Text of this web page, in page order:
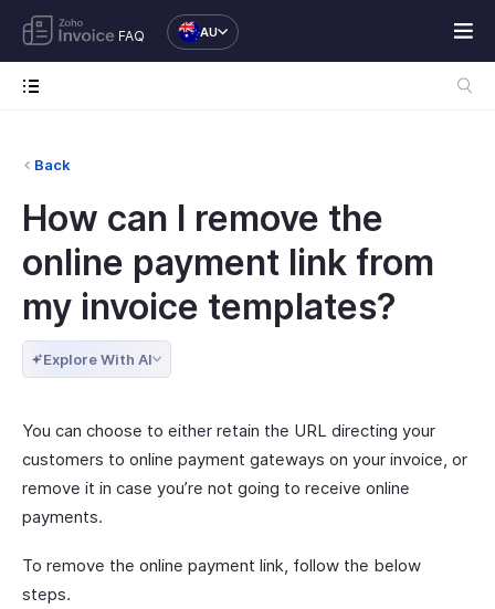
FAQ AU
Back
How can I remove the
online payment link from
my invoice templates?
Explore With AI
You can choose to either retain the URL directing your
customers to online payment gateways on your invoice, or
remove it in case you’re not going to receive online
payments.
To remove the online payment link, follow the below
steps.